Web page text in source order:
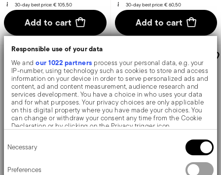
Responsible use of your data
We andour 1022 partners process your personal data, e.g. your
IP-number, using technology such as cookies to store and access
information on your device in order to serve personalized ads and
content, ad and content measurement, audience research and
services development. You have a choice in who uses your data
and for what purposes. Your privacy choices are only applicable
on this digital property where you have made your choices. You
can change or withdraw your consent any time from the Cookie
Declaration or by clicking on the Privacy trigger icon.
Collect information about your geographical location
Identify your device by actively scanning it for specific
Selection
Necessary
Preferences
30-day best price:€ 105,50
Add to cart
30-day best price:€ 60,50
Add to cart
X6
Taormina
-43%